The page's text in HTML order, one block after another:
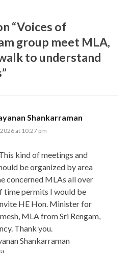
“Voices of
group meet MLA,
to understand
Shankarraman
at 10:27 pm
kind of meetings and
be organized by area
concerned MLAs all over
time permits I would be
HE Hon. Minister for
MLA from Sri Rengam,
Thank you.
Shankarraman